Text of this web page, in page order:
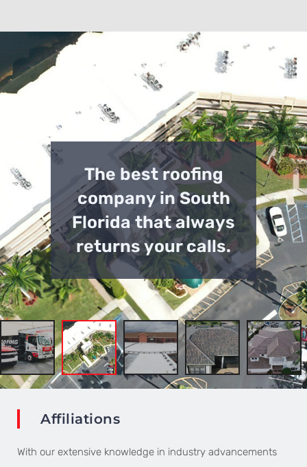
The best roofing
company in South
Florida that always
returns your calls.
Affiliations
With our extensive knowledge in industry advancements